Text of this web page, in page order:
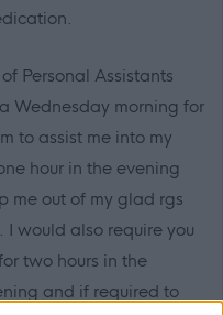
Personal Assistants
Wednesday morning for
to assist me into my
hour in the evening
me out of my glad rgs
would also require you
two hours in the
and if required to